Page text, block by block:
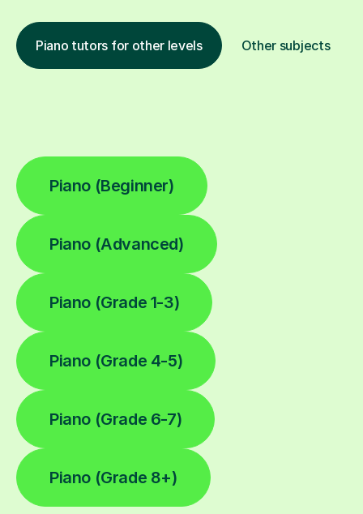
Piano tutors for other levels Other subjects
Piano (Beginner)
Piano (Advanced)
Piano (Grade 1-3)
Piano (Grade 4-5)
Piano (Grade 6-7)
Piano (Grade 8+)